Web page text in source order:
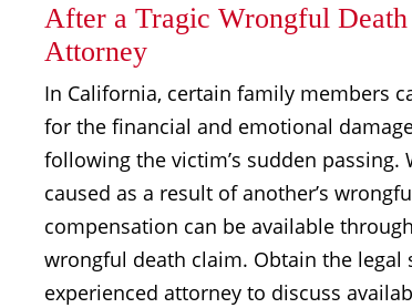
After a Tragic Wrongful
Attorney
In California, certain family members
for the financial and emotional
following the victim’s sudden passing.
caused as a result of another’s
compensation can be available
wrongful death claim. Obtain the legal
experienced attorney to discuss